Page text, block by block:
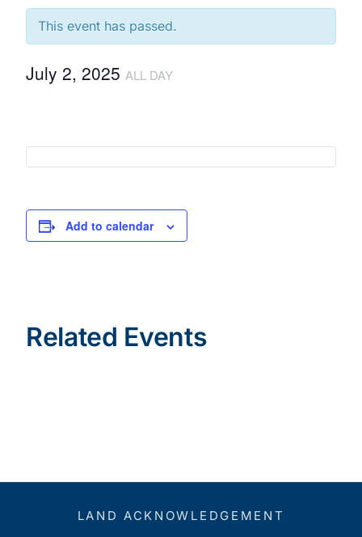
This event has passed.
July 2, 2025 ALL DAY
Add to calendar
Related Events
LAND ACKNOWLEDGEMENT